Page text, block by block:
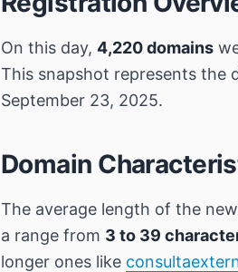
On this day, 4,220 domains
This snapshot represents the
September 23, 2025.
Domain
The average length of the
a range from 3 to 39
longer ones like